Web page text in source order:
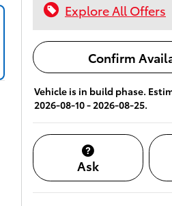
Explore All Offers
Confirm
Vehicle is in build phase.
2026-08-10 - 2026-08-25.
Ask